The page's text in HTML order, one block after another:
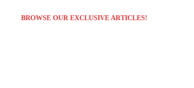
BROWSE OUR EXCLUSIVE ARTICLES!